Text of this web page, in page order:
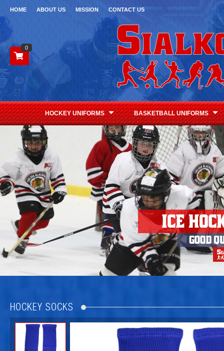
HOME ABOUT US MISSION CONTACT US
0
HOCKEY UNIFORMS BASKETBALL UNIFORMS
HOCKEY SOCKS